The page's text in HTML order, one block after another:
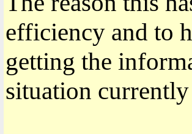
efficiency and to
getting the
situation